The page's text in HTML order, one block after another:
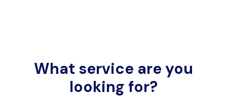
What service are you
looking for?